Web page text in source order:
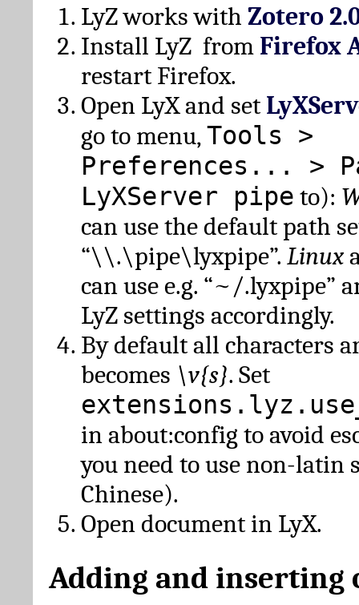
LyZ works with Zotero
Install LyZ from Firefox
restart Firefox.
Open LyX and set
go to menu,Tools >
Preferences... >
LyXServer pipe to):
can use the default path
“\\.\pipe\lyxpipe”. Linux
can use e.g. “~/.lyxpipe”
LyZ settings accordingly.
By default all characters
becomes \v{s}. Set
in about:config to avoid
you need to use non-latin
Chinese).
Open document in LyX.
Adding and inserting